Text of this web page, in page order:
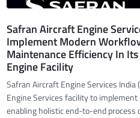
Safran Aircraft Engine
Implement Modern
Maintenance Efficiency In
Engine Facility
Safran Aircraft Engine Services
Engine Services facility to implement
enabling holistic end-to-end process